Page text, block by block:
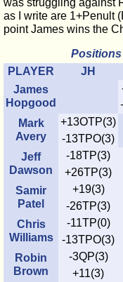
was struggling against
as I write are 1+Penult
point James wins the
Positions
PLAYER
JH
James
Hopgood
Mark
Avery
+13OTP(3)
-13TPO(3)
Jeff
Dawson
-18TP(3)
+26TP(3)
Samir
Patel
+19(3)
-26TP(3)
Chris
Williams
-11TP(0)
-13TPO(3)
Robin
Brown
-3QP(3)
+11(3)